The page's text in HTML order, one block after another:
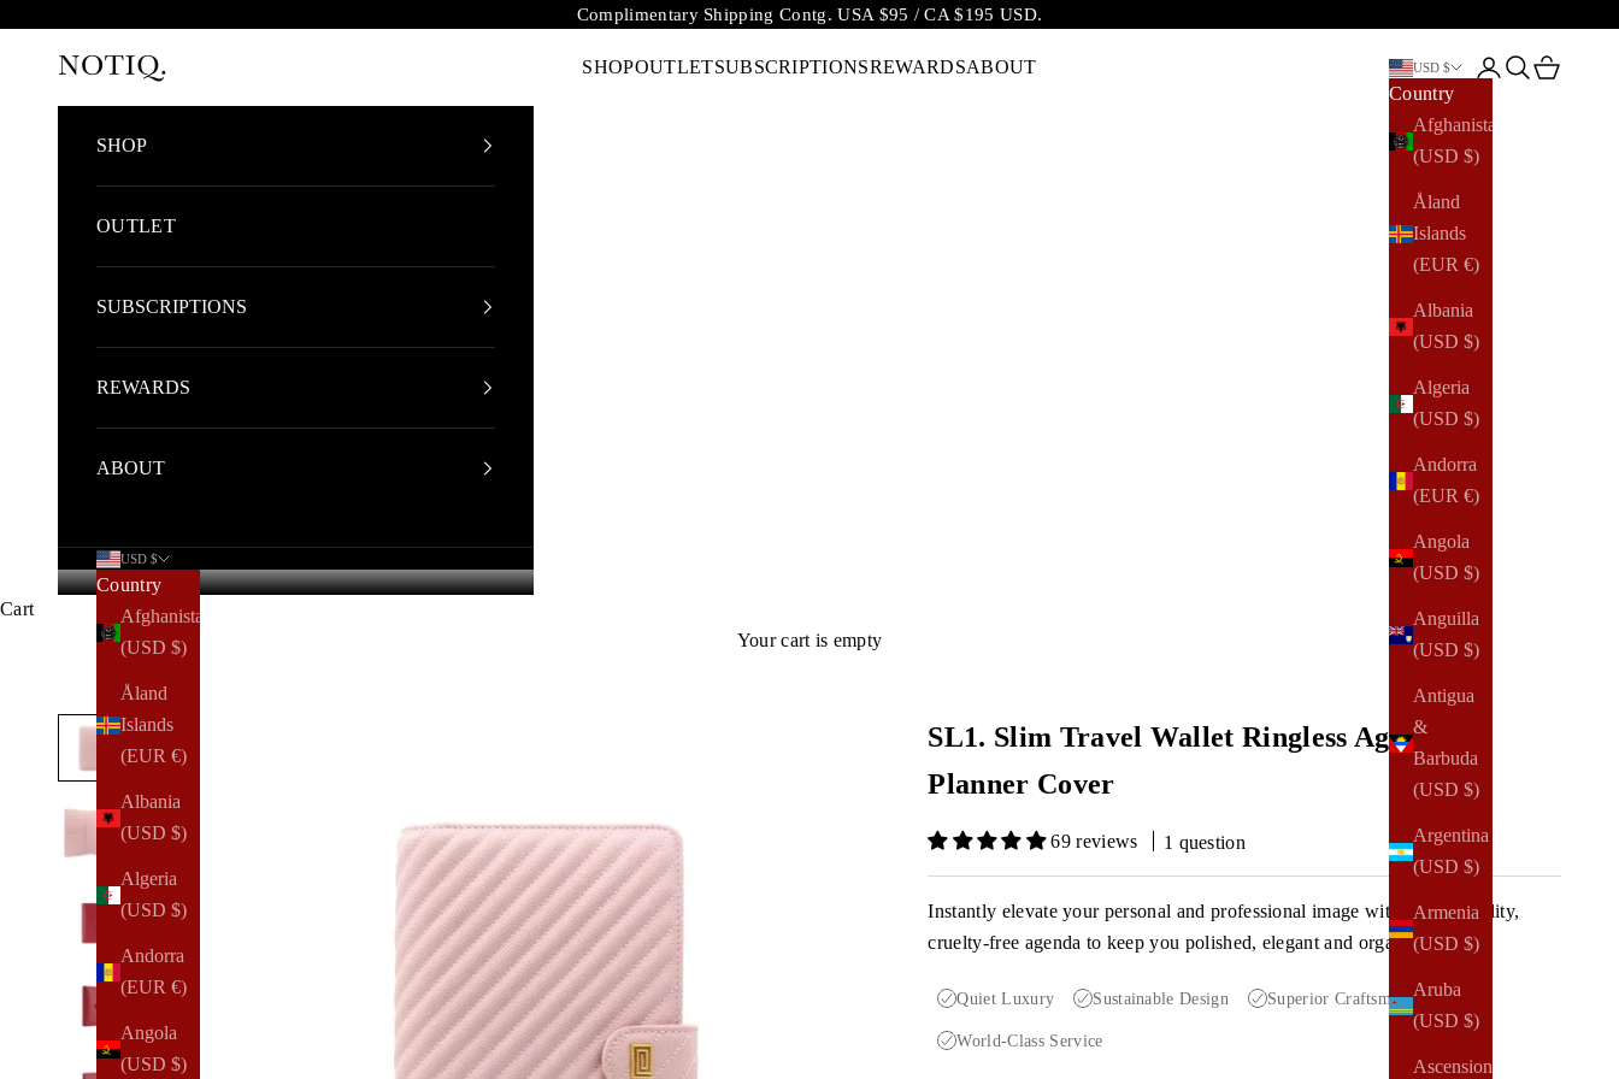
Complimentary Shipping Contg. USA $95 / CA $195 USD.
NOTIQ SHOPOUTLETSUBSCRIPTIONSREWARDSABOUT USD $
Country
Afghanistan
(USD $)
Åland
Islands
(EUR €)
Albania
(USD $)
Algeria
(USD $)
Andorra
(EUR €)
Angola
(USD $)
Anguilla
(USD $)
Antigua
&
Barbuda
(USD $)
Argentina
(USD $)
Armenia
(USD $)
Aruba
(USD $)
Ascension
Open account
Open search
Open cart
SHOP
OUTLET
SUBSCRIPTIONS
REWARDS
ABOUT
USD $
Country
Afghanistan
(USD $)
Åland
Islands
(EUR €)
Albania
(USD $)
Algeria
(USD $)
Andorra
(EUR €)
Angola
(USD $)
Cart
Your cart is empty
SL1. Slim Travel Wallet Ringless Agenda |
Planner Cover
69 reviews 1 question
Instantly elevate your personal and professional image with a high-quality,
cruelty-free agenda to keep you polished, elegant and organized.
Quiet Luxury Sustainable Design Superior Craftsmanship
World-Class Service